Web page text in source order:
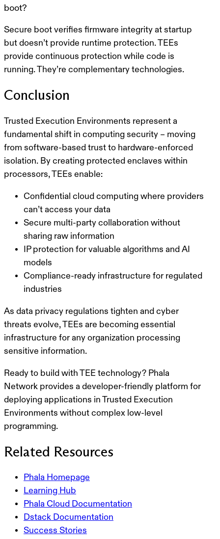
boot?
Secure boot verifies firmware integrity at startup
but doesn’t provide runtime protection. TEEs
provide continuous protection while code is
running. They’re complementary technologies.
Conclusion
Trusted Execution Environments represent a
fundamental shift in computing security – moving
from software-based trust to hardware-enforced
isolation. By creating protected enclaves within
processors, TEEs enable:
Confidential cloud computing where providers
can’t access your data
Secure multi-party collaboration without
sharing raw information
IP protection for valuable algorithms and AI
models
Compliance-ready infrastructure for regulated
industries
As data privacy regulations tighten and cyber
threats evolve, TEEs are becoming essential
infrastructure for any organization processing
sensitive information.
Ready to build with TEE technology? Phala
Network provides a developer-friendly platform for
deploying applications in Trusted Execution
Environments without complex low-level
programming.
Related Resources
Phala Homepage
Learning Hub
Phala Cloud Documentation
Dstack Documentation
Success Stories